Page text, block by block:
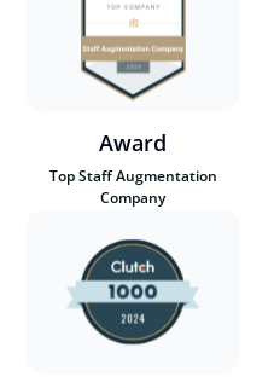
Award
Top Staff Augmentation
Company